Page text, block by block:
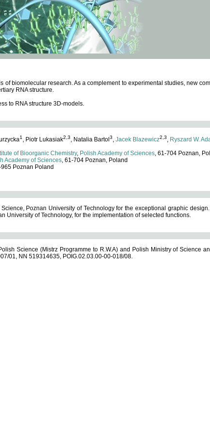
biomolecular research. As a complement to experimental studies, new
RNA structure.
to RNA structure 3D-models.
1 , Piotr Lukasiak2,3, Natalia Bartol 3, Jacek Blazewicz2,3, Ryszard W.
of Bioorganic Chemistry, Polish Academy of Sciences, 61-704 Poznan,
Academy of Sciences, 61-704 Poznan, Poland
Poznan Poland
Poznan University of Technology for the exceptional graphic
University of Technology, for the implementation of selected functions.
Science (Mistrz Programme to R.W.A) and Polish Ministry of Science
01, NN 519314635, POIG.02.03.00-00-018/08.